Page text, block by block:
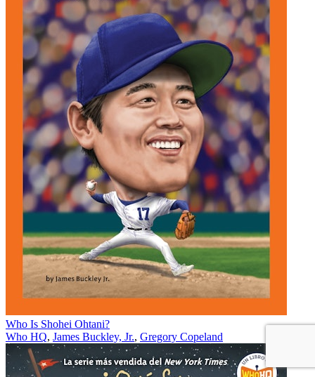
Who Is Shohei Ohtani?
Who HQ, James Buckley, Jr., Gregory Copeland